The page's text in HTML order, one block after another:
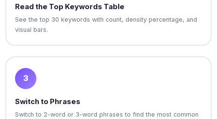
Read the Top Keywords Table
See the top 30 keywords with count, density percentage, and
visual bars.
3
Switch to Phrases
Switch to 2-word or 3-word phrases to find the most common